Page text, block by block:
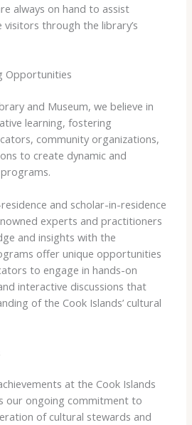
always on hand to assist
through the library’s
Opportunities
and Museum, we believe in
learning, fostering
community organizations,
to create dynamic and
and scholar-in-residence
experts and practitioners
and insights with the
offer unique opportunities
to engage in hands-on
interactive discussions that
of the Cook Islands’ cultural
at the Cook Islands
our ongoing commitment to
of cultural stewards and